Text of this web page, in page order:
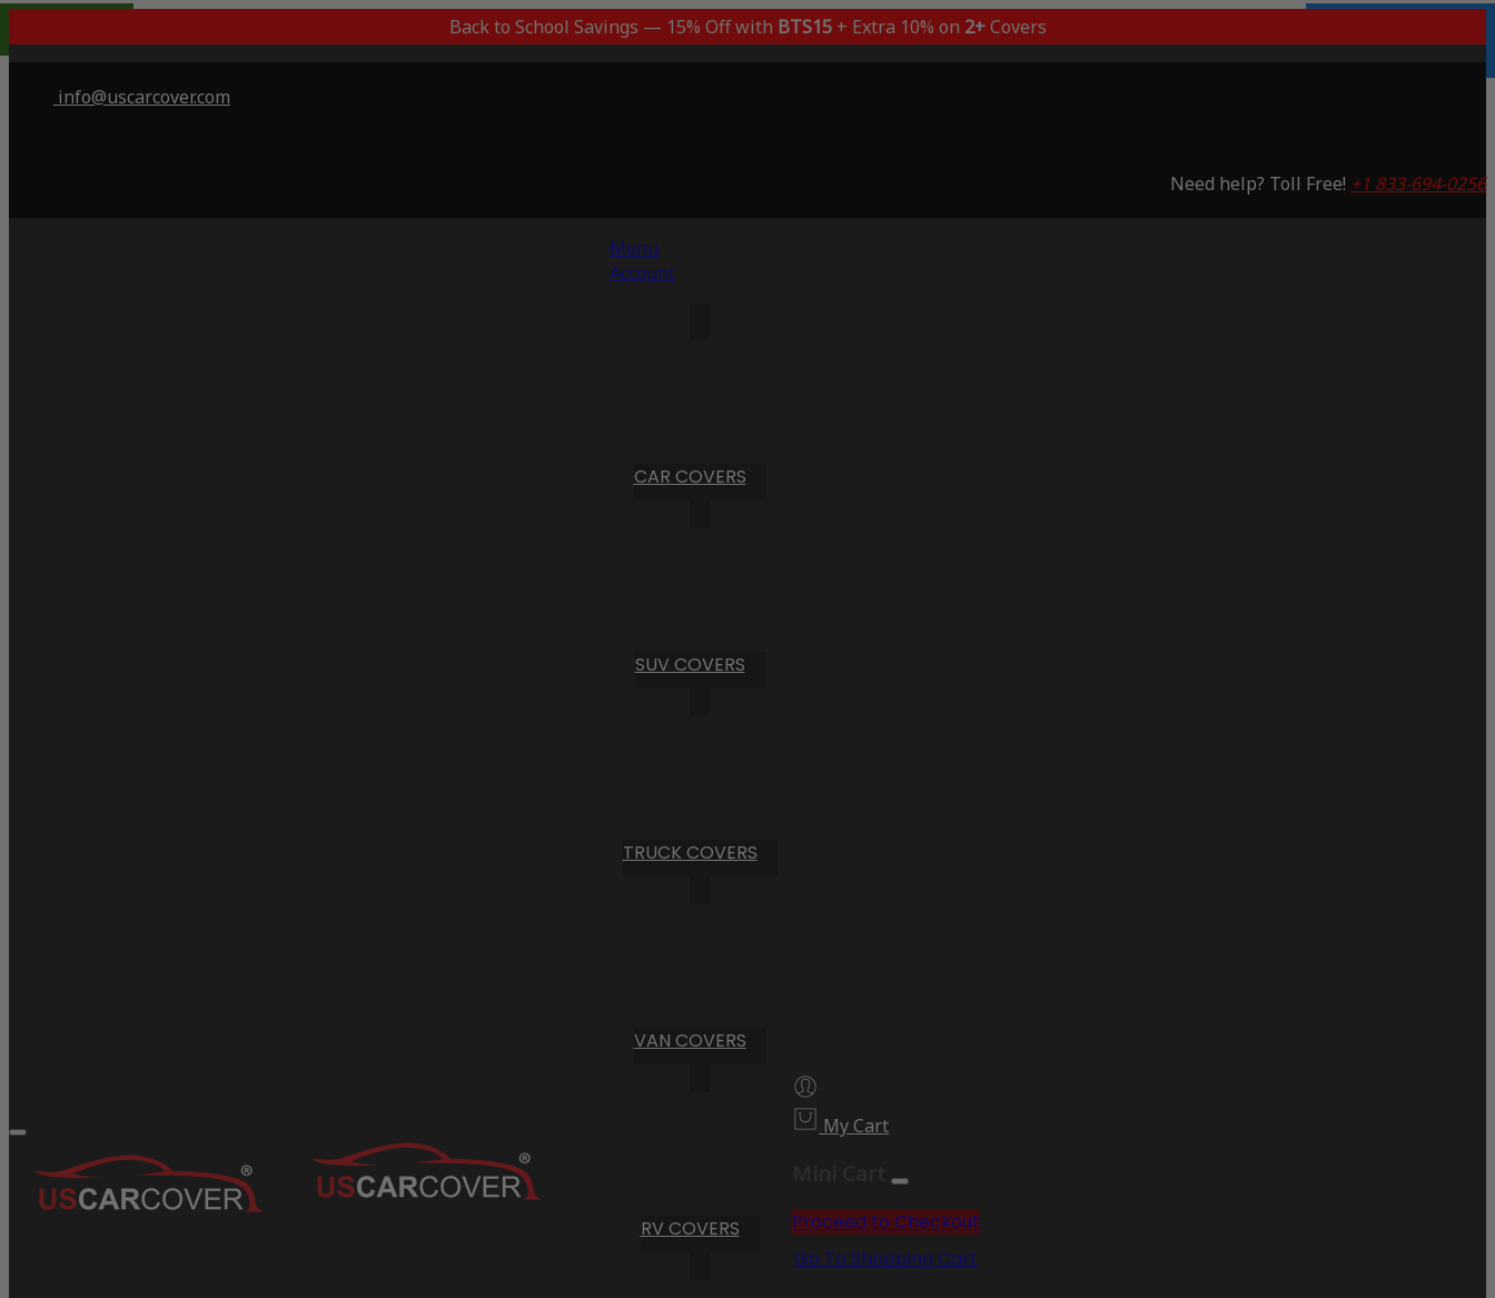
Back to School Savings — 15% Off with BTS15+ Extra 10% on 2+Covers
info@uscarcover.com
Need help? Toll Free! +1 833-694-0256
Menu
Account
CAR COVERS
SUV COVERS
TRUCK COVERS
VAN COVERS
RV COVERS
My Cart
Proceed to Checkout
Go To Shopping Cart
Saving 53%